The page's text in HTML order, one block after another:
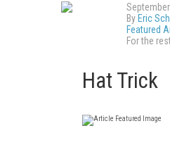
By Eric
Featured
For the
Hat Trick